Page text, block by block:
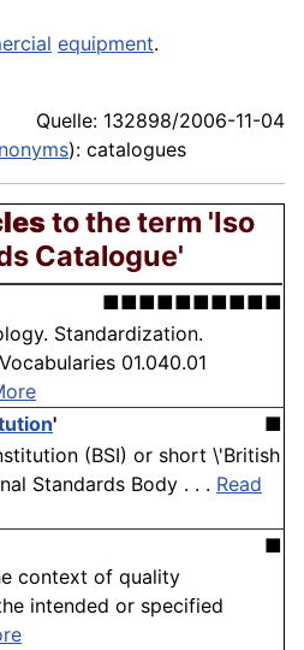
equipment.
Quelle: 132898/2006-11-04
): catalogues
to the term 'Iso
Catalogue'
■■■■■■■■■■
Standardization.
01.040.01
'
■
(BSI) or short \'British
Standards Body . . . Read
■
context of quality
intended or specified